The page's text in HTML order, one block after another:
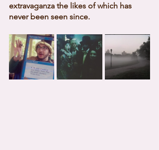
extravaganza the likes of which has
never been seen since.